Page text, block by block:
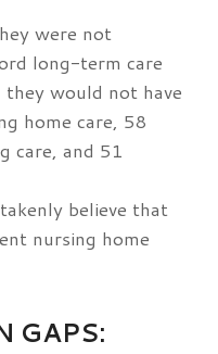
were not
long-term care
they would not have
home care, 58
care, and 51
believe that
nursing home
GAPS: